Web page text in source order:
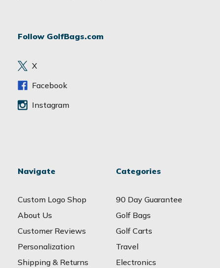
d
e
s
Follow GolfBags.com
X
Facebook
Instagram
Navigate
Custom Logo Shop
About Us
Customer Reviews
Personalization
Shipping & Returns
Categories
90 Day Guarantee
Golf Bags
Golf Carts
Travel
Electronics